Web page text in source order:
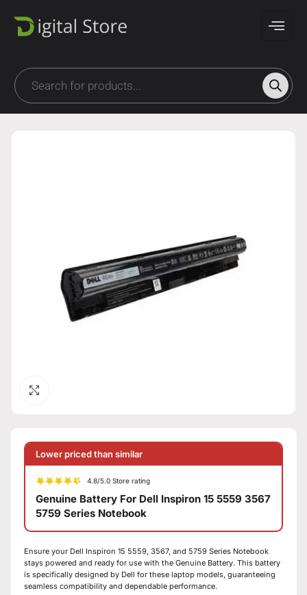
Lower priced than similar
4.8/5.0 Store rating
Genuine Battery For Dell Inspiron 15 5559 3567
5759 Series Notebook
Ensure your Dell Inspiron 15 5559, 3567, and 5759 Series Notebook
stays powered and ready for use with the Genuine Battery. This battery
is specifically designed by Dell for these laptop models, guaranteeing
seamless compatibility and dependable performance.